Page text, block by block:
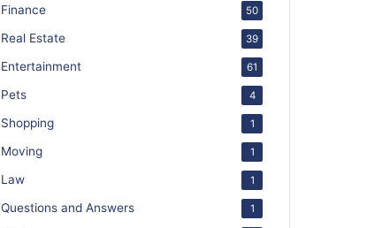
Finance 50
Real Estate 39
Entertainment 61
Pets 4
Shopping 1
Moving 1
Law 1
Questions and Answers 1